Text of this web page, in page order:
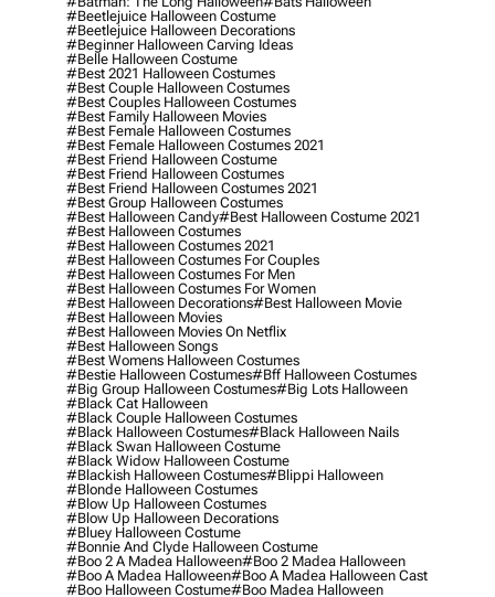
#beetlejuice Halloween Costume
#beetlejuice Halloween Decorations
#beginner Halloween Carving Ideas
#belle Halloween Costume
#best 2021 Halloween Costumes
#best Couple Halloween Costumes
#best Couples Halloween Costumes
#best Family Halloween Movies
#best Female Halloween Costumes
#best Female Halloween Costumes 2021
#best Friend Halloween Costume
#best Friend Halloween Costumes
#best Friend Halloween Costumes 2021
#best Group Halloween Costumes
#best Halloween Candy#best Halloween Costume 2021
#best Halloween Costumes
#best Halloween Costumes 2021
#best Halloween Costumes For Couples
#best Halloween Costumes For Men
#best Halloween Costumes For Women
#best Halloween Decorations#best Halloween Movie
#best Halloween Movies
#best Halloween Movies On Netflix
#best Halloween Songs
#best Womens Halloween Costumes
#bestie Halloween Costumes#bff Halloween Costumes
#big Group Halloween Costumes#big Lots Halloween
#black Cat Halloween
#black Couple Halloween Costumes
#black Halloween Costumes#black Halloween Nails
#black Swan Halloween Costume
#black Widow Halloween Costume
#blackish Halloween Costumes#blippi Halloween
#blonde Halloween Costumes
#blow Up Halloween Costumes
#blow Up Halloween Decorations
#bluey Halloween Costume
#bonnie And Clyde Halloween Costume
#boo 2 A Madea Halloween#boo 2 Madea Halloween
#boo A Madea Halloween#boo A Madea Halloween Cast
#boo Halloween Costume#boo Madea Halloween